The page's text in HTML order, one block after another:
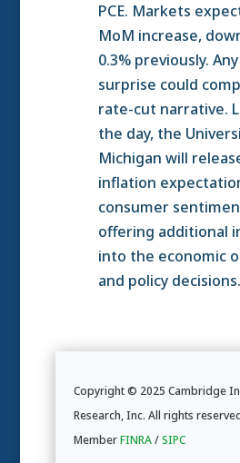
PCE. Markets
MoM increase,
0.3% previously.
surprise could
rate-cut narrative.
the day, the
Michigan will
inflation
consumer
offering additional
into the economic
and policy decisions.
Copyright © 2025 Cambridge
Research, Inc. All rights
MemberFINRA/SIPC